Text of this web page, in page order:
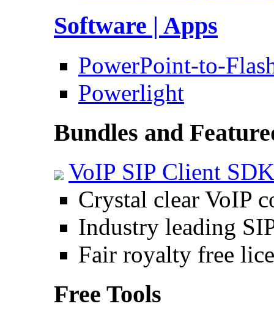
Software | Apps
PowerPoint-to-
Powerlight
Bundles and
VoIP SIP Client SDK
Crystal clear VoIP
Industry leading
Fair royalty free
Free Tools